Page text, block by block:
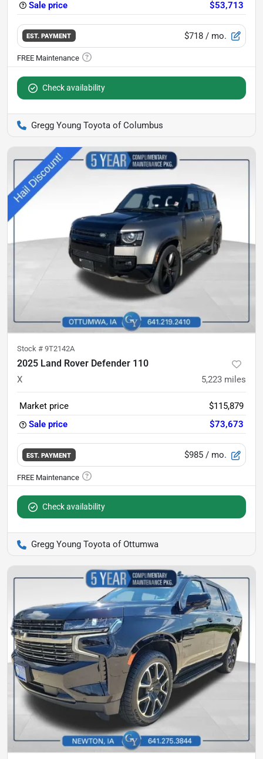
Sale price $53,713
EST. PAYMENT $718 / mo.
Check availability
Gregg Young Toyota of Columbus
Stock # 9T2142A
2025 Land Rover Defender 110
X 5,223 miles
Market price
$115,879
Sale price
$73,673
EST. PAYMENT $985 / mo.
Check availability
Gregg Young Toyota of Ottumwa